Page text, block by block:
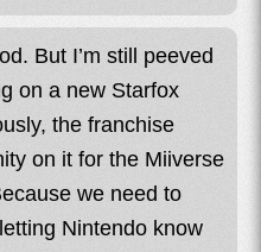
But I’m still peeved
on a new Starfox
the franchise
on it for the Miiverse
we need to
Nintendo know